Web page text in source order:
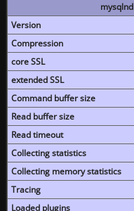
mysqlnd
Version
Compression
core SSL
extended SSL
Command buffer size
Read buffer size
Read timeout
Collecting statistics
Collecting memory statistics
Tracing
Loaded plugins